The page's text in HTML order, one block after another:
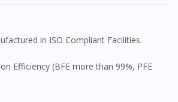
in ISO Compliant Facilities.